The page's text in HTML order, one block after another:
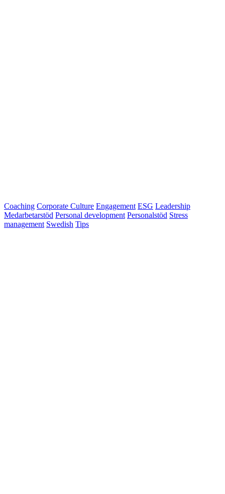
Coaching Corporate Culture Engagement ESG Leadership
Medarbetarstöd Personal development Personalstöd Stress
management Swedish Tips